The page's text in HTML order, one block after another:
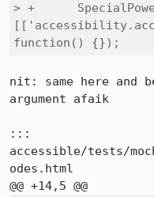
> +
function() {});
nit: same here and
argument afaik
:::
accessible/tests/
odes.html